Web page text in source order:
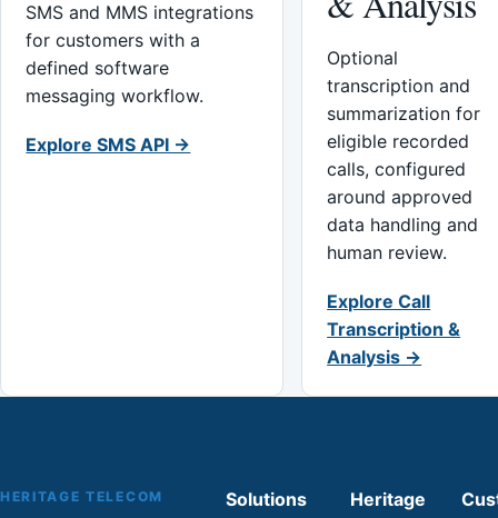
SMS and MMS integrations
for customers with a
defined software
messaging workflow.
Explore SMS API →
Optional
transcription and
summarization for
eligible recorded
calls, configured
around approved
data handling and
human review.
Explore Call
Transcription &
Analysis →
HERITAGE TELECOM Solutions Heritage